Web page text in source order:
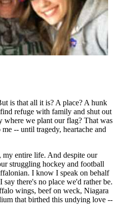
is that all it is? A place? A hunk
refuge with family and shut out
where we plant our flag? That was
-- until tragedy, heartache and
entire life. And despite our
struggling hockey and football
I know I speak on behalf
there's no place we'd rather be.
wings, beef on weck, Niagara
that birthed this undying love --